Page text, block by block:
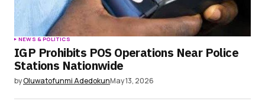
NEWS & POLITICS
IGP Prohibits POS Operations Near Police
Stations Nationwide
byOluwatofunmi AdedokunMay 13, 2026